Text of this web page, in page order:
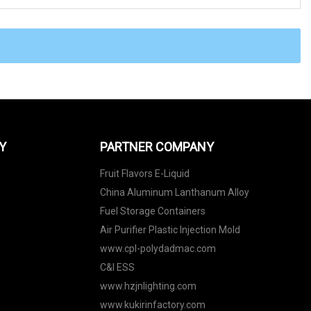
PARTNER COMPANY
Fruit Flavors E-Liquid
China Aluminum Lanthanum Alloy
Fuel Storage Containers
Air Purifier Plastic Injection Mold
www.cpl-polydadmac.com
C&I ESS
www.hzjnlighting.com
www.kukirinfactory.com